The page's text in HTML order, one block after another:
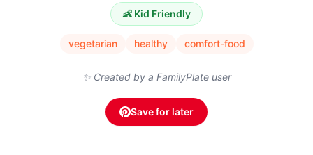
👶 Kid Friendly
vegetarian healthy comfort-food
✨ Created by a FamilyPlate user
Save for later